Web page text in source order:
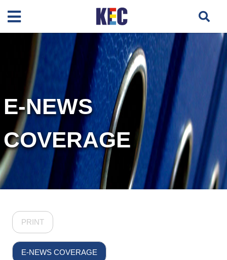
E-NEWS
COVERAGE
PRINT
E-NEWS COVERAGE